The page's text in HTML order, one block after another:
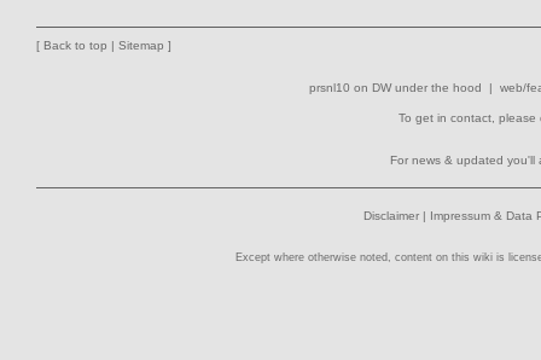
[ Back to top | Sitemap ]
prsnl10 on DWunder the hood | web/
To get in contact,
For news & updated
Disclaimer | Impressum & Data
Except where otherwise noted, content on this wiki is